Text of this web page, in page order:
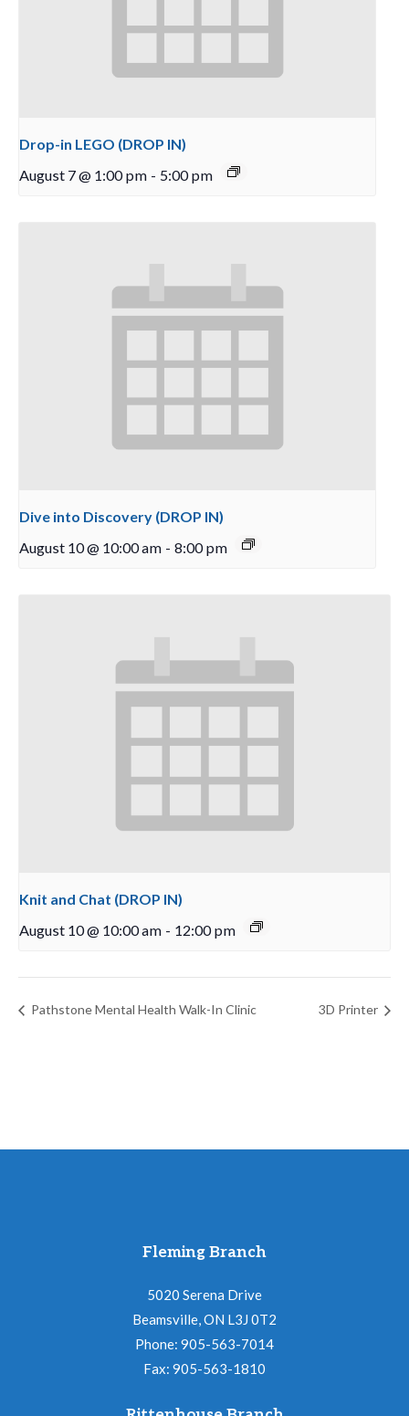
Drop-in LEGO (DROP IN)
August 7 @ 1:00 pm - 5:00 pm
Dive into Discovery (DROP IN)
August 10 @ 10:00 am - 8:00 pm
Knit and Chat (DROP IN)
August 10 @ 10:00 am - 12:00 pm
Pathstone Mental Health Walk-In Clinic 3D Printer
Fleming Branch
5020 Serena Drive
Beamsville, ON L3J 0T2
Phone: 905-563-7014
Fax: 905-563-1810